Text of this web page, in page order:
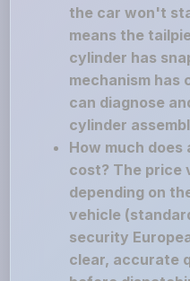
the car won't
means the
cylinder has
mechanism has
can diagnose
cylinder
How much
cost? The price
depending on
vehicle
security
clear, accurate